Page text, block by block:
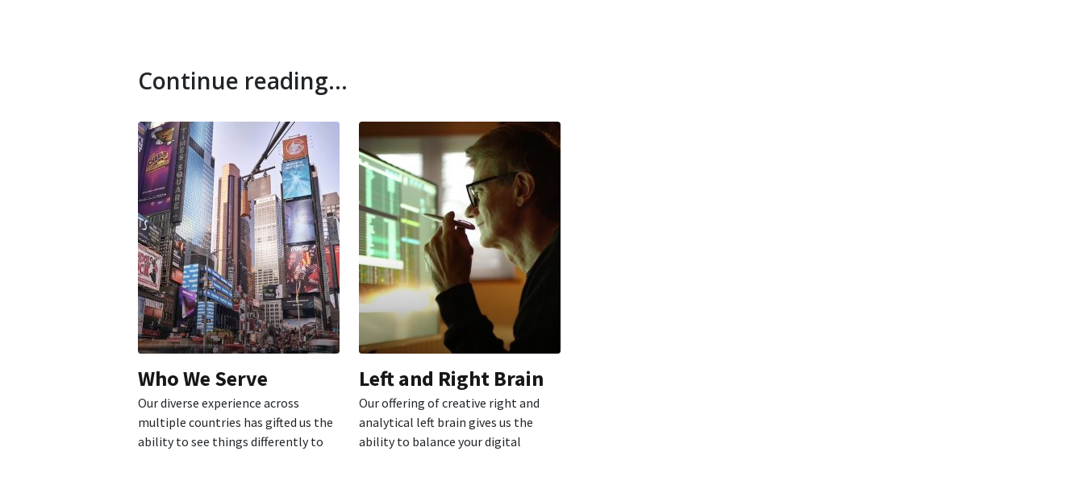
Continue reading...
Who We Serve
Our diverse experience across
multiple countries has gifted us the
ability to see things differently to
Left and Right Brain
Our offering of creative right and
analytical left brain gives us the
ability to balance your digital